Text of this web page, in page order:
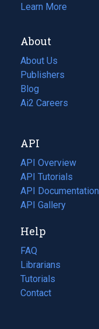
Learn More
About
About Us
Publishers
Blog
(opens
in
tab)
Ai2 Careers
(opens
new
tab)
API
API Overview
API Tutorials
API Documentation
(opens
in
new
tab)
API Gallery
Help
FAQ
Librarians
Tutorials
Contact